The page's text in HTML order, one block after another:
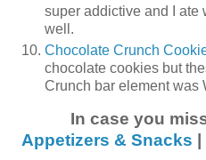
super addictive and I ate
well.
Chocolate Crunch
chocolate cookies but
Crunch bar element was
In case you
Appetizers & Snacks